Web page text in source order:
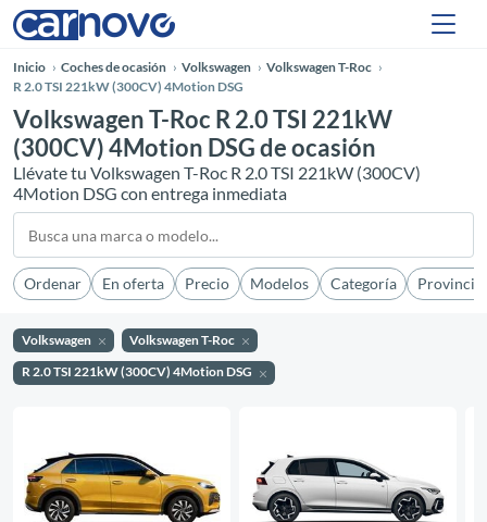
Inicio Coches de ocasión Volkswagen
Volkswagen T-Roc
R 2.0 TSI 221kW (300CV) 4Motion DSG
Volkswagen T-Roc R 2.0 TSI 221kW
(300CV) 4Motion DSG de ocasión
Llévate tu Volkswagen T-Roc R 2.0 TSI 221kW (300CV)
4Motion DSG con entrega inmediata
Ordenar En oferta Precio Modelos Categoría Provincia
Volkswagen
Volkswagen T-Roc
R 2.0 TSI 221kW (300CV) 4Motion DSG